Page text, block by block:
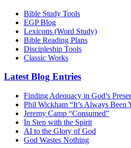
Bible Study Tools
EGP Blog
Lexicons (Word Study)
Bible Reading Plans
Discipleship Tools
Classic Works
Latest Blog Entries
Finding Adequacy in God’s
Phil Wickham “It’s Always Been
Jeremy Camp “Consumed”
In Step with the Spirit
AI to the Glory of God
God Wastes Nothing